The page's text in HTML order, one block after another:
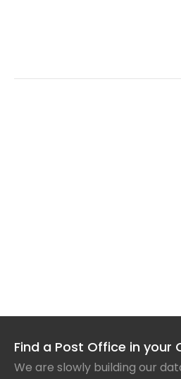
Find a Post Office in your
We are slowly building our